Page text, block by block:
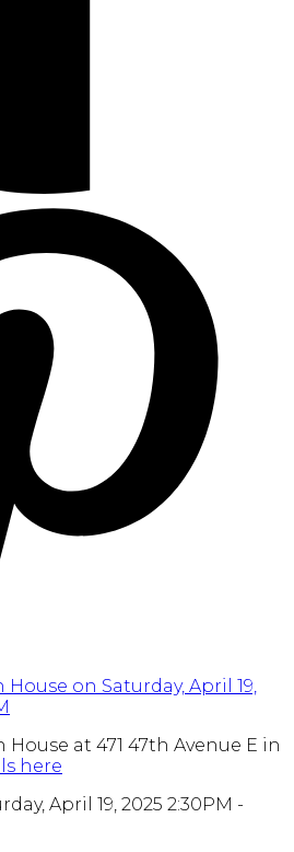
at 471 47th Avenue E in
here
April 19, 2025 2:30PM -